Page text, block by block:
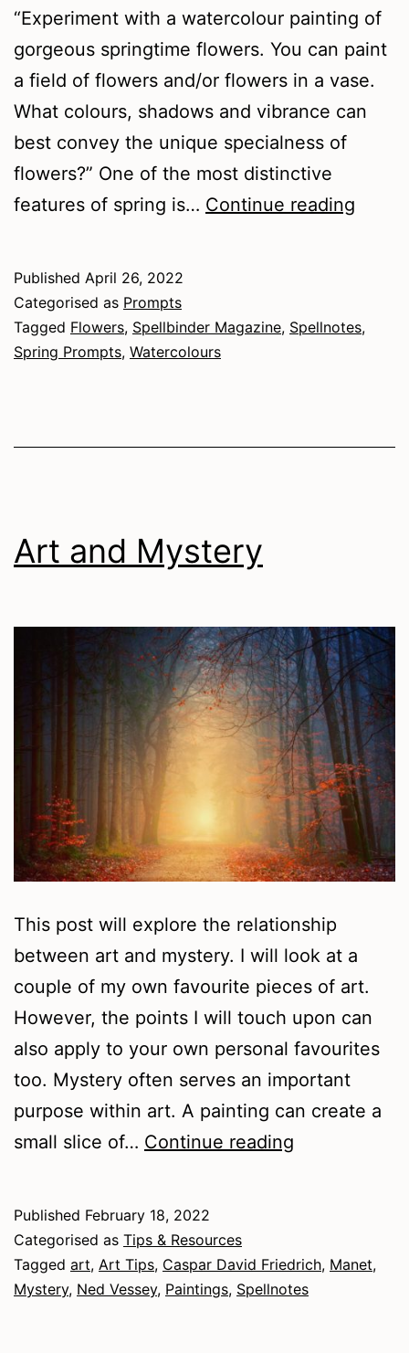
“Experiment with a watercolour painting of
gorgeous springtime flowers. You can paint
a field of flowers and/or flowers in a vase.
What colours, shadows and vibrance can
best convey the unique specialness of
flowers?” One of the most distinctive
features of spring is… Continue reading
Published April 26, 2022
Categorised as Prompts
Tagged Flowers, Spellbinder Magazine, Spellnotes,
Spring Prompts, Watercolours
Art and Mystery
This post will explore the relationship
between art and mystery. I will look at a
couple of my own favourite pieces of art.
However, the points I will touch upon can
also apply to your own personal favourites
too. Mystery often serves an important
purpose within art. A painting can create a
small slice of… Continue reading
Published February 18, 2022
Categorised as Tips & Resources
Tagged art, Art Tips, Caspar David Friedrich, Manet,
Mystery, Ned Vessey, Paintings, Spellnotes